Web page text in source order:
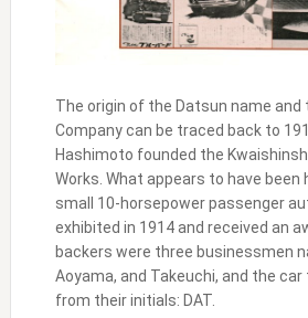
The origin of the Datsun name and
Company can be traced back to
Hashimoto founded the
Works. What appears to have been
small 10-horsepower passenger
exhibited in 1914 and received an
backers were three businessmen
Aoyama, and Takeuchi, and the
from their initials: DAT.